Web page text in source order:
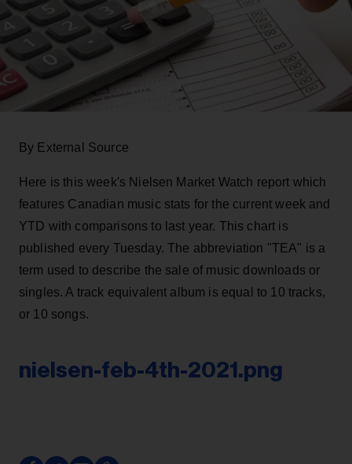
By External Source
Here is this week's Nielsen Market Watch report which
features Canadian music stats for the current week and
YTD with comparisons to last year. This chart is
published every Tuesday. The abbreviation "TEA" is a
term used to describe the sale of music downloads or
singles. A track equivalent album is equal to 10 tracks,
or 10 songs.
nielsen-feb-4th-2021.png